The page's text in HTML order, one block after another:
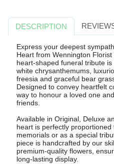
DESCRIPTION
Express your deepest
Heart from Wennington
heart-shaped funeral tribute
white chrysanthemums,
freesia and graceful bear
Designed to convey heartfelt
way to honour a loved one
friends.
Available in Original, Deluxe
heart is perfectly proportioned
memorials or as a special
piece is handcrafted by our
premium-quality flowers,
long-lasting display.